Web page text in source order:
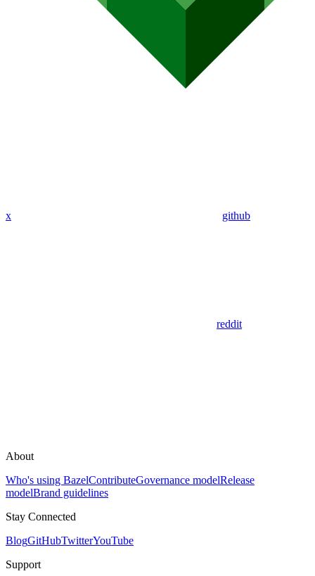
x github
reddit
About
Who's using BazelContributeGovernance modelRelease
modelBrand guidelines
Stay Connected
BlogGitHubTwitterYouTube
Support